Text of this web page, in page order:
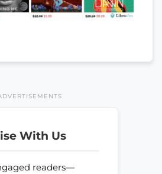
With Us
readers—